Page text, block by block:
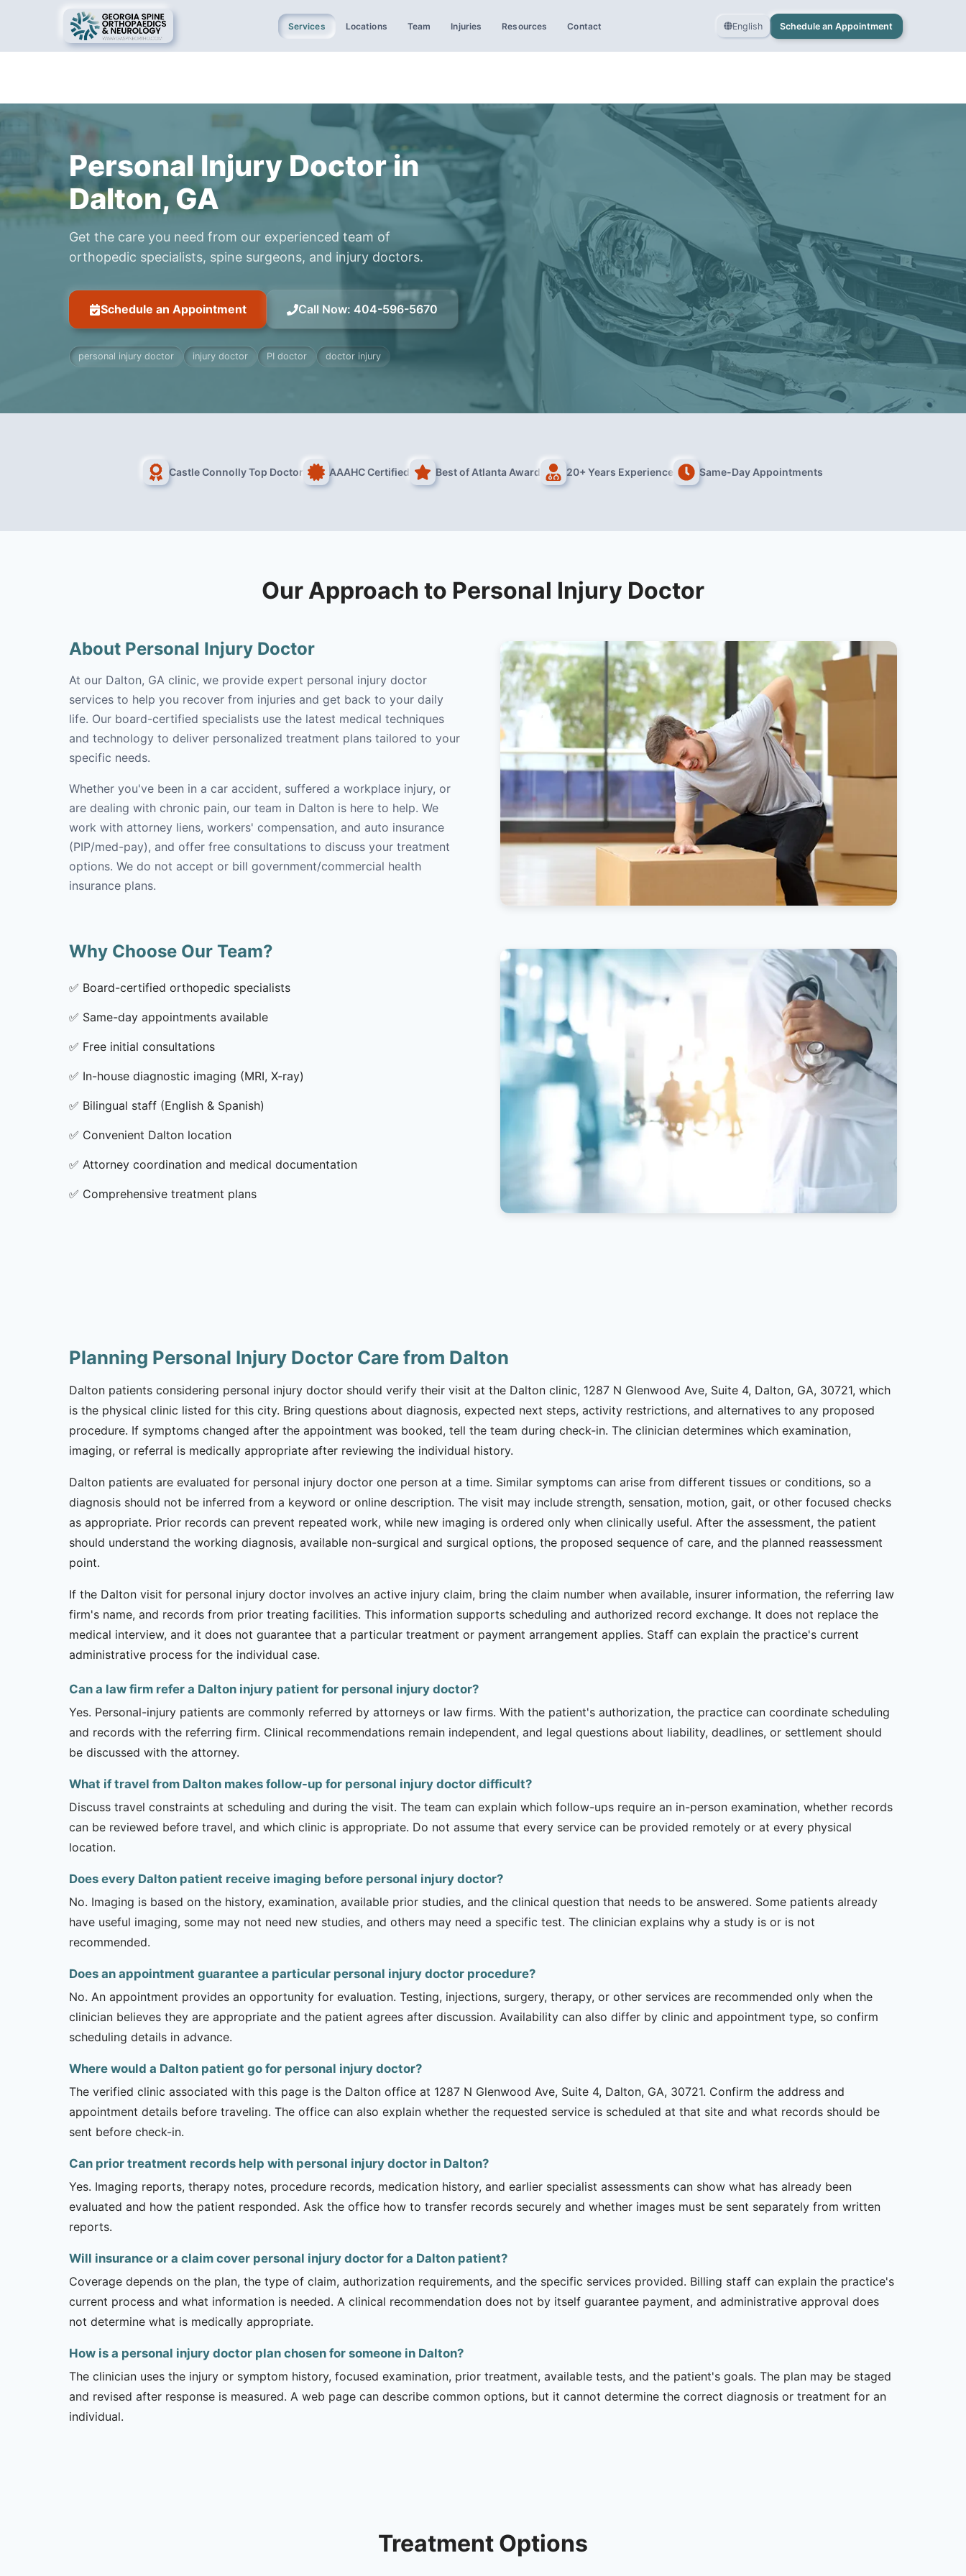
Services Locations Team Injuries Resources Contact English Schedule an Appointment
Personal Injury Doctor in
Dalton, GA
Get the care you need from our experienced team of
orthopedic specialists, spine surgeons, and injury doctors.
Schedule an Appointment Call Now: 404-596-5670
personal injury doctor injury doctor PI doctor doctor injury
Castle Connolly Top Doctor AAAHC Certified Best of Atlanta Award 20+ Years Experience Same-Day Appointments
Our Approach to Personal Injury Doctor
About Personal Injury Doctor
At our Dalton, GA clinic, we provide expert personal injury doctor
services to help you recover from injuries and get back to your daily
life. Our board-certified specialists use the latest medical techniques
and technology to deliver personalized treatment plans tailored to your
specific needs.
Whether you've been in a car accident, suffered a workplace injury, or
are dealing with chronic pain, our team in Dalton is here to help. We
work with attorney liens, workers' compensation, and auto insurance
(PIP/med-pay), and offer free consultations to discuss your treatment
options. We do not accept or bill government/commercial health
insurance plans.
Why Choose Our Team?
✅ Board-certified orthopedic specialists
✅ Same-day appointments available
✅ Free initial consultations
✅ In-house diagnostic imaging (MRI, X-ray)
✅ Bilingual staff (English & Spanish)
✅ Convenient Dalton location
✅ Attorney coordination and medical documentation
✅ Comprehensive treatment plans
Planning Personal Injury Doctor Care from Dalton
Dalton patients considering personal injury doctor should verify their visit at the Dalton clinic, 1287 N Glenwood Ave, Suite 4, Dalton, GA, 30721, which
is the physical clinic listed for this city. Bring questions about diagnosis, expected next steps, activity restrictions, and alternatives to any proposed
procedure. If symptoms changed after the appointment was booked, tell the team during check-in. The clinician determines which examination,
imaging, or referral is medically appropriate after reviewing the individual history.
Dalton patients are evaluated for personal injury doctor one person at a time. Similar symptoms can arise from different tissues or conditions, so a
diagnosis should not be inferred from a keyword or online description. The visit may include strength, sensation, motion, gait, or other focused checks
as appropriate. Prior records can prevent repeated work, while new imaging is ordered only when clinically useful. After the assessment, the patient
should understand the working diagnosis, available non-surgical and surgical options, the proposed sequence of care, and the planned reassessment
point.
If the Dalton visit for personal injury doctor involves an active injury claim, bring the claim number when available, insurer information, the referring law
firm's name, and records from prior treating facilities. This information supports scheduling and authorized record exchange. It does not replace the
medical interview, and it does not guarantee that a particular treatment or payment arrangement applies. Staff can explain the practice's current
administrative process for the individual case.
Can a law firm refer a Dalton injury patient for personal injury doctor?
Yes. Personal-injury patients are commonly referred by attorneys or law firms. With the patient's authorization, the practice can coordinate scheduling
and records with the referring firm. Clinical recommendations remain independent, and legal questions about liability, deadlines, or settlement should
be discussed with the attorney.
What if travel from Dalton makes follow-up for personal injury doctor difficult?
Discuss travel constraints at scheduling and during the visit. The team can explain which follow-ups require an in-person examination, whether records
can be reviewed before travel, and which clinic is appropriate. Do not assume that every service can be provided remotely or at every physical
location.
Does every Dalton patient receive imaging before personal injury doctor?
No. Imaging is based on the history, examination, available prior studies, and the clinical question that needs to be answered. Some patients already
have useful imaging, some may not need new studies, and others may need a specific test. The clinician explains why a study is or is not
recommended.
Does an appointment guarantee a particular personal injury doctor procedure?
No. An appointment provides an opportunity for evaluation. Testing, injections, surgery, therapy, or other services are recommended only when the
clinician believes they are appropriate and the patient agrees after discussion. Availability can also differ by clinic and appointment type, so confirm
scheduling details in advance.
Where would a Dalton patient go for personal injury doctor?
The verified clinic associated with this page is the Dalton office at 1287 N Glenwood Ave, Suite 4, Dalton, GA, 30721. Confirm the address and
appointment details before traveling. The office can also explain whether the requested service is scheduled at that site and what records should be
sent before check-in.
Can prior treatment records help with personal injury doctor in Dalton?
Yes. Imaging reports, therapy notes, procedure records, medication history, and earlier specialist assessments can show what has already been
evaluated and how the patient responded. Ask the office how to transfer records securely and whether images must be sent separately from written
reports.
Will insurance or a claim cover personal injury doctor for a Dalton patient?
Coverage depends on the plan, the type of claim, authorization requirements, and the specific services provided. Billing staff can explain the practice's
current process and what information is needed. A clinical recommendation does not by itself guarantee payment, and administrative approval does
not determine what is medically appropriate.
How is a personal injury doctor plan chosen for someone in Dalton?
The clinician uses the injury or symptom history, focused examination, prior treatment, available tests, and the patient's goals. The plan may be staged
and revised after response is measured. A web page can describe common options, but it cannot determine the correct diagnosis or treatment for an
individual.
Treatment Options